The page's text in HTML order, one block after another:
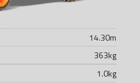
14.30m
363kg
1.0kg